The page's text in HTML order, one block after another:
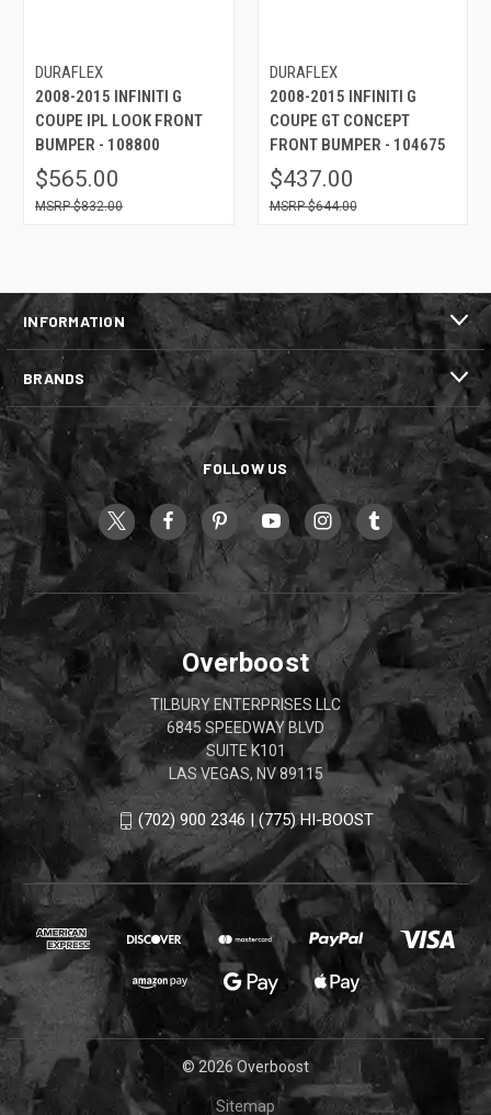
DURAFLEX
2008-2015 INFINITI G
COUPE IPL LOOK FRONT
BUMPER - 108800
$565.00
$832.00
DURAFLEX
2008-2015 INFINITI G
COUPE GT CONCEPT
FRONT BUMPER - 104675
$437.00
$644.00
INFORMATION
BRANDS
FOLLOW US
Overboost
TILBURY ENTERPRISES LLC
6845 SPEEDWAY BLVD
SUITE K101
LAS VEGAS, NV 89115
(702) 900 2346 | (775) HI-BOOST
© 2026 Overboost
Sitemap